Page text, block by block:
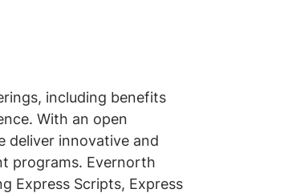
including benefits
With an open
deliver innovative and
programs. Evernorth
Express Scripts, Express